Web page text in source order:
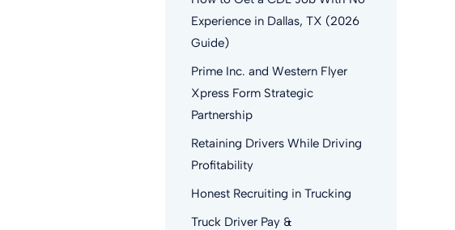
Experience in Dallas, TX (2026
Guide)
Prime Inc. and Western Flyer
Xpress Form Strategic
Partnership
Retaining Drivers While Driving
Profitability
Honest Recruiting in Trucking
Truck Driver Pay &